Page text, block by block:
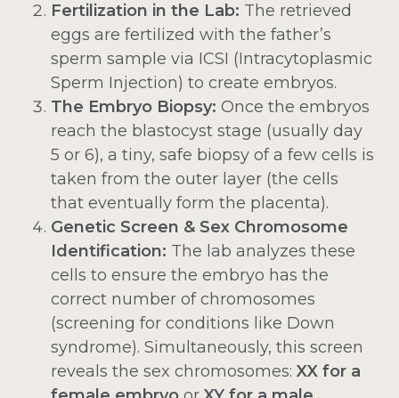
Fertilization in the Lab: The retrieved
eggs are fertilized with the father’s
sperm sample via ICSI (Intracytoplasmic
Sperm Injection) to create embryos.
The Embryo Biopsy: Once the embryos
reach the blastocyst stage (usually day
5 or 6), a tiny, safe biopsy of a few cells is
taken from the outer layer (the cells
that eventually form the placenta).
Genetic Screen & Sex Chromosome
Identification: The lab analyzes these
cells to ensure the embryo has the
correct number of chromosomes
(screening for conditions like Down
syndrome). Simultaneously, this screen
reveals the sex chromosomes: XX for a